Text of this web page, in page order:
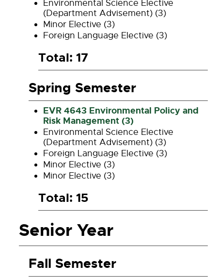
Environmental Science Elective
(Department Advisement) (3)
Minor Elective (3)
Foreign Language Elective (3)
Total: 17
Spring Semester
EVR 4643 Environmental Policy and
Risk Management (3)
Environmental Science Elective
(Department Advisement) (3)
Foreign Language Elective (3)
Minor Elective (3)
Minor Elective (3)
Total: 15
Senior Year
Fall Semester